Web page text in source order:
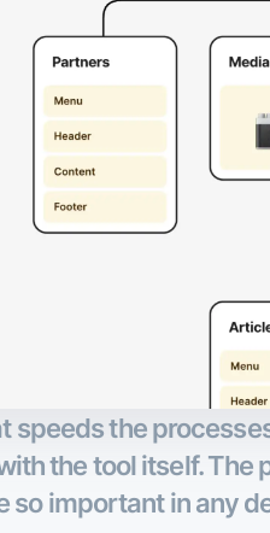
the
the tool itself. The
important in any